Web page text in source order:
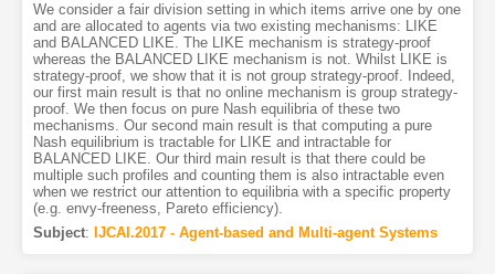
We consider a fair division setting in which items arrive one by one
and are allocated to agents via two existing mechanisms: LIKE
and BALANCED LIKE. The LIKE mechanism is strategy-proof
whereas the BALANCED LIKE mechanism is not. Whilst LIKE is
strategy-proof, we show that it is not group strategy-proof. Indeed,
our first main result is that no online mechanism is group strategy-
proof. We then focus on pure Nash equilibria of these two
mechanisms. Our second main result is that computing a pure
Nash equilibrium is tractable for LIKE and intractable for
BALANCED LIKE. Our third main result is that there could be
multiple such profiles and counting them is also intractable even
when we restrict our attention to equilibria with a specific property
(e.g. envy-freeness, Pareto efficiency).
Subject: IJCAI.2017 - Agent-based and Multi-agent Systems